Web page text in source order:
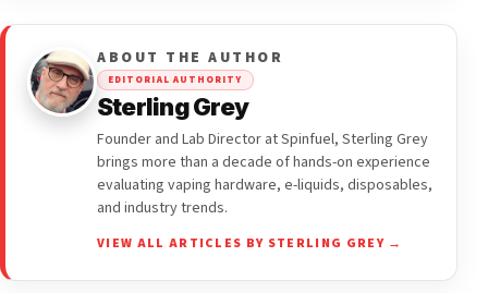
ABOUT THE AUTHOR
EDITORIAL AUTHORITY
Sterling Grey
Founder and Lab Director at Spinfuel, Sterling Grey
brings more than a decade of hands-on experience
evaluating vaping hardware, e-liquids, disposables,
and industry trends.
VIEW ALL ARTICLES BY STERLING GREY →